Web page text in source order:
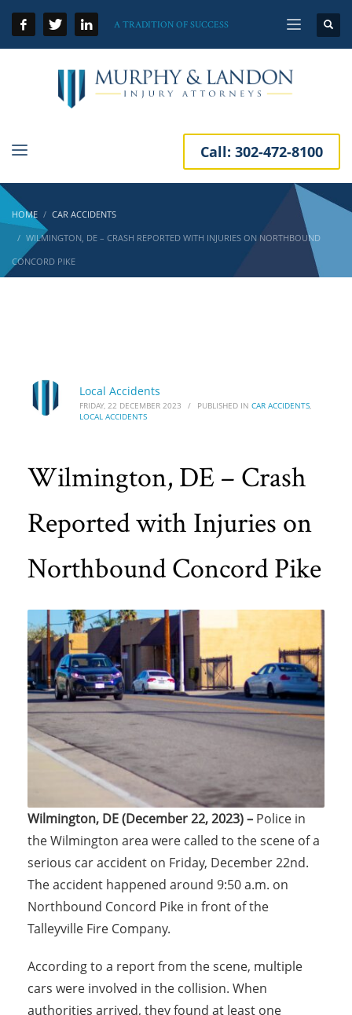
A TRADITION OF SUCCESS
Call: 302-472-8100
HOME
CAR ACCIDENTS
WILMINGTON, DE – CRASH REPORTED WITH INJURIES ON NORTHBOUND
CONCORD PIKE
Local Accidents
FRIDAY, 22 DECEMBER 2023 / PUBLISHED IN CAR ACCIDENTS,
LOCAL ACCIDENTS
Wilmington, DE – Crash
Reported with Injuries on
Northbound Concord Pike
Wilmington, DE (December 22, 2023) – Police in
the Wilmington area were called to the scene of a
serious car accident on Friday, December 22nd.
The accident happened around 9:50 a.m. on
Northbound Concord Pike in front of the
Talleyville Fire Company.
According to a report from the scene, multiple
cars were involved in the collision. When
authorities arrived, they found at least one